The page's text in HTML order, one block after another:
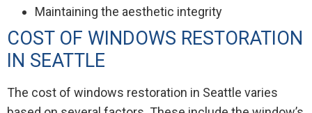
Maintaining the aesthetic integrity
COST OF WINDOWS RESTORATION
IN SEATTLE
The cost of windows restoration in Seattle varies